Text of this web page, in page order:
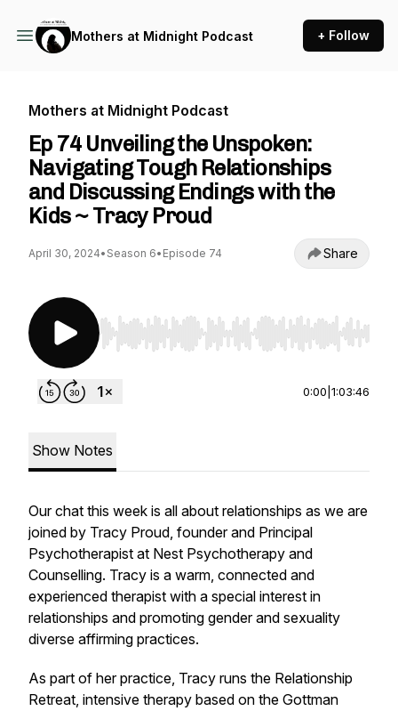
Mothers at Midnight Podcast + Follow
Mothers at Midnight Podcast
Ep 74 Unveiling the Unspoken:
Navigating Tough Relationships
and Discussing Endings with the
Kids ~ Tracy Proud
April 30, 2024• Season 6• Episode 74 Share
Use Left/Right to seek, Home/End to jump to
0:00 1:03:46
Show Notes
Our chat this week is all about relationships as we are
joined by Tracy Proud, founder and Principal
Psychotherapist at Nest Psychotherapy and
Counselling. Tracy is a warm, connected and
experienced therapist with a special interest in
relationships and promoting gender and sexuality
diverse affirming practices.
As part of her practice, Tracy runs the Relationship
Retreat, intensive therapy based on the Gottman